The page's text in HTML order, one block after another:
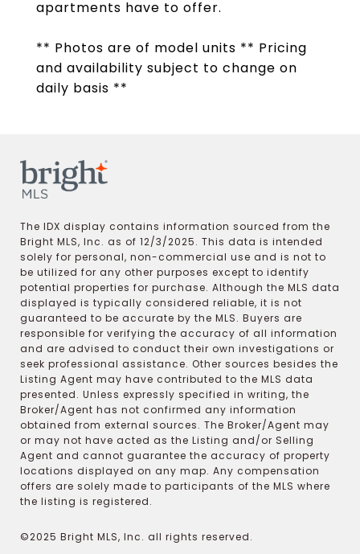
apartments have to offer.
** Photos are of model units ** Pricing
and availability subject to change on
daily basis **
The IDX display contains information sourced from the
Bright MLS, Inc. as of 12/3/2025. This data is intended
solely for personal, non-commercial use and is not to
be utilized for any other purposes except to identify
potential properties for purchase. Although the MLS data
displayed is typically considered reliable, it is not
guaranteed to be accurate by the MLS. Buyers are
responsible for verifying the accuracy of all information
and are advised to conduct their own investigations or
seek professional assistance. Other sources besides the
Listing Agent may have contributed to the MLS data
presented. Unless expressly specified in writing, the
Broker/Agent has not confirmed any information
obtained from external sources. The Broker/Agent may
or may not have acted as the Listing and/or Selling
Agent and cannot guarantee the accuracy of property
locations displayed on any map. Any compensation
offers are solely made to participants of the MLS where
the listing is registered.
©2025 Bright MLS, Inc. all rights reserved.